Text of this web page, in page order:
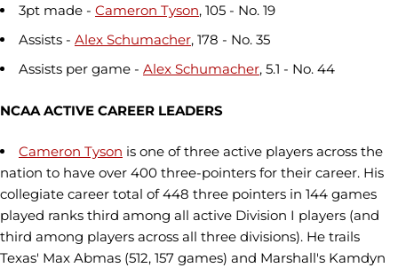
3pt made - Cameron Tyson, 105 - No. 19
Assists - Alex Schumacher, 178 - No. 35
Assists per game - Alex Schumacher, 5.1 - No. 44
NCAA ACTIVE CAREER LEADERS
Cameron Tyson is one of three active players across the
nation to have over 400 three-pointers for their career. His
collegiate career total of 448 three pointers in 144 games
played ranks third among all active Division I players (and
third among players across all three divisions). He trails
Texas' Max Abmas (512, 157 games) and Marshall's Kamdyn